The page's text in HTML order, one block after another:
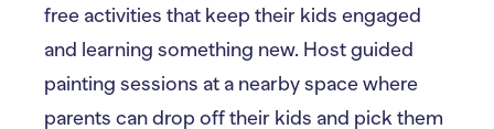
free activities that keep their kids engaged
and learning something new. Host guided
painting sessions at a nearby space where
parents can drop off their kids and pick them